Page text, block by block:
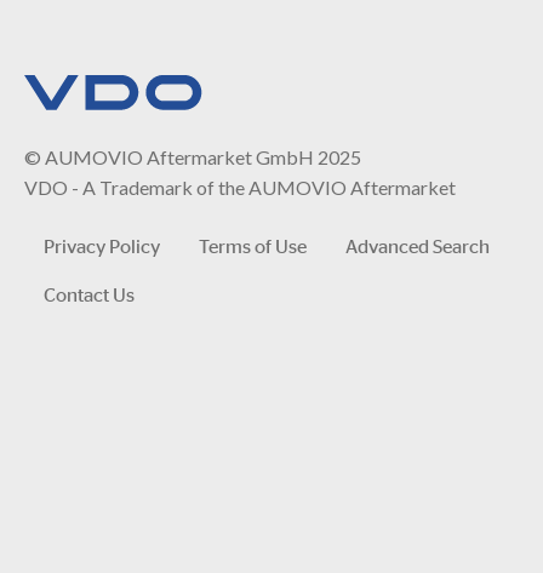
© AUMOVIO Aftermarket GmbH 2025
VDO - A Trademark of the AUMOVIO Aftermarket
Privacy Policy Terms of Use
Advanced Search
Contact Us